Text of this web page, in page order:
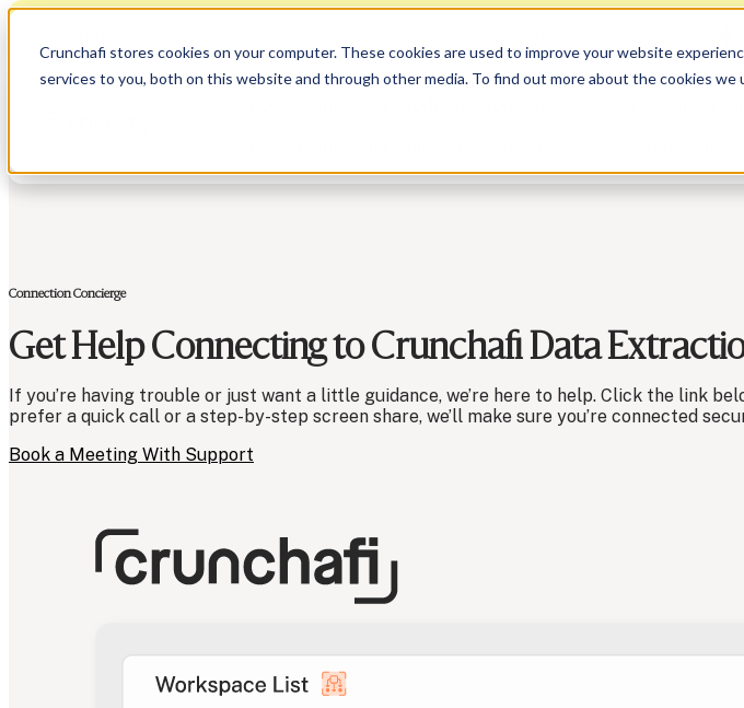
Crunchafi stores cookies on your computer. These cookies are used to improve your website
services to you, both on this website and through other media. To find out more about the cookies we
CAS
Financial Due Diligence
Chartered Accountancy
Government
Fractional CFOs
Blog
Guides
Webinars
Show submenu for
Alliances
Press
Careers
Contact us
Connection Concierge
Get Help Connecting to Crunchafi Data
If you’re having trouble or just want a little guidance, we’re here to help. Click the link
prefer a quick call or a step-by-step screen share, we’ll make sure you’re connected
Book a Meeting With Support